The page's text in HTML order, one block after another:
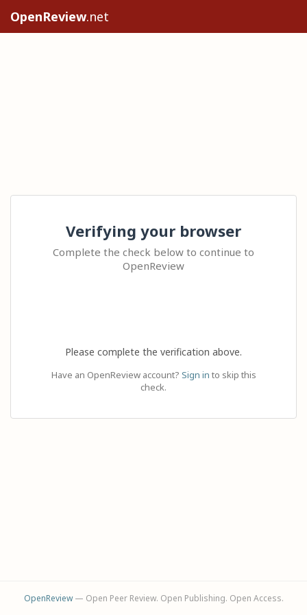
OpenReview.net
Verifying your browser
Complete the check below to continue to
OpenReview
Please complete the verification above.
Have an OpenReview account? Sign in to skip this
check.
OpenReview— Open Peer Review. Open Publishing. Open Access.